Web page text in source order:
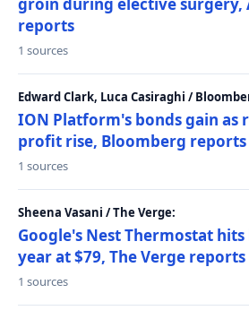
reports
1 sources
Edward Clark, Luca Casiraghi /
ION Platform's bonds gain as
profit rise, Bloomberg reports
1 sources
Sheena Vasani / The Verge:
Google's Nest Thermostat
year at $79, The Verge reports
1 sources